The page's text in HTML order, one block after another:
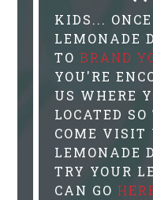
KIDS...
LEMONADE
TOBRAND
YOU'RE
US WHERE
LOCATED
COME VISIT
LEMONADE
TRY YOUR
CAN GO